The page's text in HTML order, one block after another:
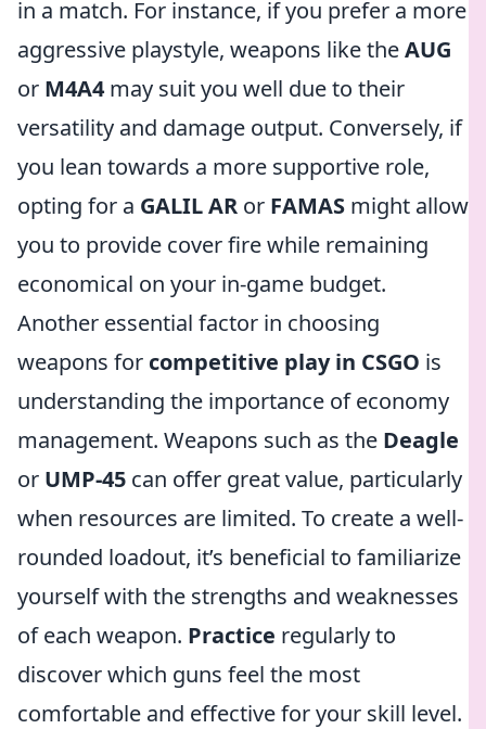
in a match. For instance, if you prefer a more
aggressive playstyle, weapons like theAUG
or M4A4 may suit you well due to their
versatility and damage output. Conversely, if
you lean towards a more supportive role,
opting for a GALIL AR or FAMAS might allow
you to provide cover fire while remaining
economical on your in-game budget.
Another essential factor in choosing
weapons for competitive play in CSGO is
understanding the importance of economy
management. Weapons such as the Deagle
or UMP-45 can offer great value, particularly
when resources are limited. To create a well-
rounded loadout, it’s beneficial to familiarize
yourself with the strengths and weaknesses
of each weapon. Practice regularly to
discover which guns feel the most
comfortable and effective for your skill level.